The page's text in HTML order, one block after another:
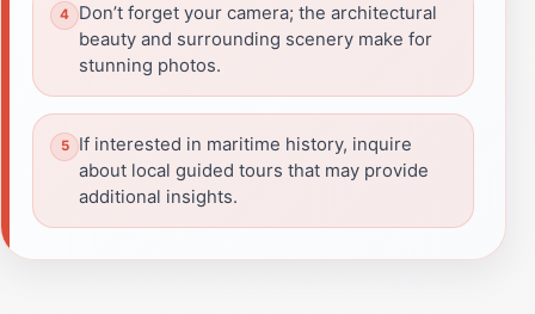
Don’t forget your camera; the architectural
beauty and surrounding scenery make for
stunning photos.
If interested in maritime history, inquire
about local guided tours that may provide
additional insights.